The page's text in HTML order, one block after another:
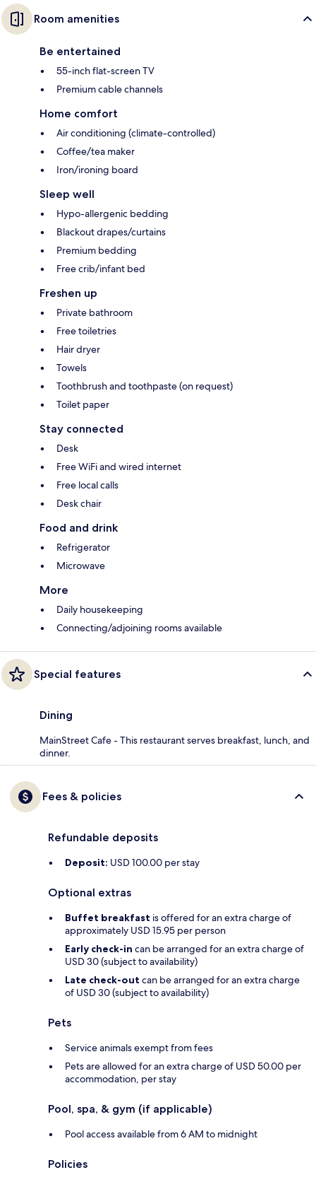
Room amenities
Be entertained
55-inch flat-screen TV
Premium cable channels
Home comfort
Air conditioning (climate-controlled)
Coffee/tea maker
Iron/ironing board
Sleep well
Hypo-allergenic bedding
Blackout drapes/curtains
Premium bedding
Free crib/infant bed
Freshen up
Private bathroom
Free toiletries
Hair dryer
Towels
Toothbrush and toothpaste (on request)
Toilet paper
Stay connected
Desk
Free WiFi and wired internet
Free local calls
Desk chair
Food and drink
Refrigerator
Microwave
More
Daily housekeeping
Connecting/adjoining rooms available
Special features
Dining
MainStreet Cafe - This restaurant serves breakfast, lunch, and
dinner.
Fees & policies
Refundable deposits
Deposit: USD 100.00 per stay
Optional extras
Buffet breakfast is offered for an extra charge of
approximately USD 15.95 per person
Early check-in can be arranged for an extra charge of
USD 30 (subject to availability)
Late check-out can be arranged for an extra charge
of USD 30 (subject to availability)
Pets
Service animals exempt from fees
Pets are allowed for an extra charge of USD 50.00 per
accommodation, per stay
Pool, spa, & gym (if applicable)
Pool access available from 6 AM to midnight
Policies